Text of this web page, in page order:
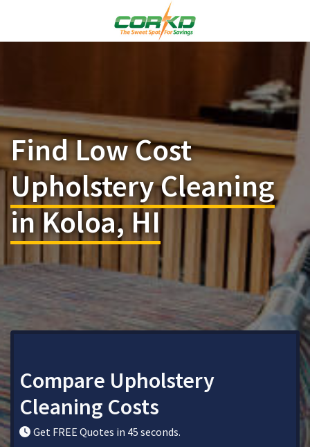
Find Low Cost
Upholstery Cleaning
in Koloa, HI
Compare Upholstery
Cleaning Costs
Get FREE Quotes in 45 seconds.